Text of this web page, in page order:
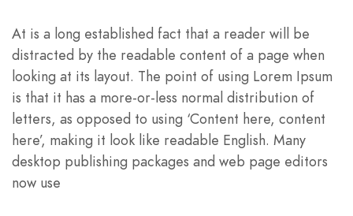
At is a long established fact that a reader will be
distracted by the readable content of a page when
looking at its layout. The point of using Lorem Ipsum
is that it has a more-or-less normal distribution of
letters, as opposed to using ‘Content here, content
here’, making it look like readable English. Many
desktop publishing packages and web page editors
now use